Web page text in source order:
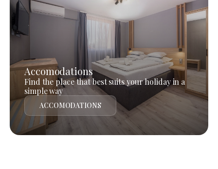
Accomodations
Find the place that best suits your holiday in a
simple way
ACCOMODATIONS